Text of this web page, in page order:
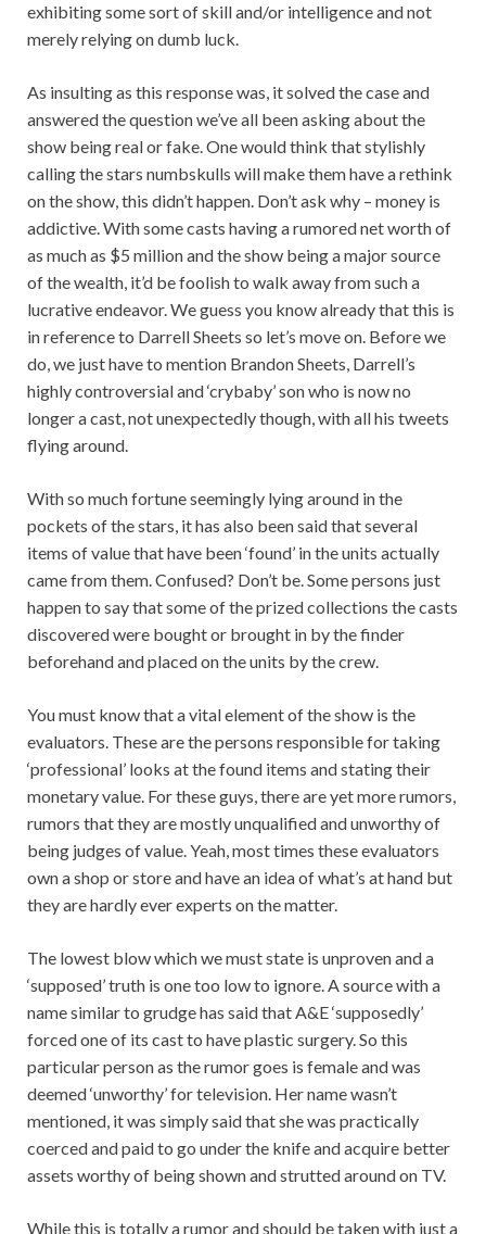
exhibiting some sort of skill and/or intelligence and not
merely relying on dumb luck.
As insulting as this response was, it solved the case and
answered the question we’ve all been asking about the
show being real or fake. One would think that stylishly
calling the stars numbskulls will make them have a rethink
on the show, this didn’t happen. Don’t ask why – money is
addictive. With some casts having a rumored net worth of
as much as $5 million and the show being a major source
of the wealth, it’d be foolish to walk away from such a
lucrative endeavor. We guess you know already that this is
in reference to Darrell Sheets so let’s move on. Before we
do, we just have to mention Brandon Sheets, Darrell’s
highly controversial and ‘crybaby’ son who is now no
longer a cast, not unexpectedly though, with all his tweets
flying around.
With so much fortune seemingly lying around in the
pockets of the stars, it has also been said that several
items of value that have been ‘found’ in the units actually
came from them. Confused? Don’t be. Some persons just
happen to say that some of the prized collections the casts
discovered were bought or brought in by the finder
beforehand and placed on the units by the crew.
You must know that a vital element of the show is the
evaluators. These are the persons responsible for taking
‘professional’ looks at the found items and stating their
monetary value. For these guys, there are yet more rumors,
rumors that they are mostly unqualified and unworthy of
being judges of value. Yeah, most times these evaluators
own a shop or store and have an idea of what’s at hand but
they are hardly ever experts on the matter.
The lowest blow which we must state is unproven and a
‘supposed’ truth is one too low to ignore. A source with a
name similar to grudge has said that A&E ‘supposedly’
forced one of its cast to have plastic surgery. So this
particular person as the rumor goes is female and was
deemed ‘unworthy’ for television. Her name wasn’t
mentioned, it was simply said that she was practically
coerced and paid to go under the knife and acquire better
assets worthy of being shown and strutted around on TV.
While this is totally a rumor and should be taken with just a